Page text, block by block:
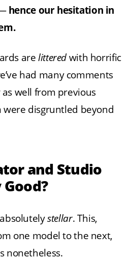
hence our hesitation in
arelitteredwith horrific
had many comments
as well from previous
were disgruntled beyond
and Studio
absolutelystellar. This,
one model to the next,
nonetheless.